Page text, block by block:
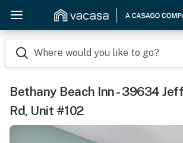
Where would you like to go?
Bethany Beach Inn - 39634
Rd, Unit #102